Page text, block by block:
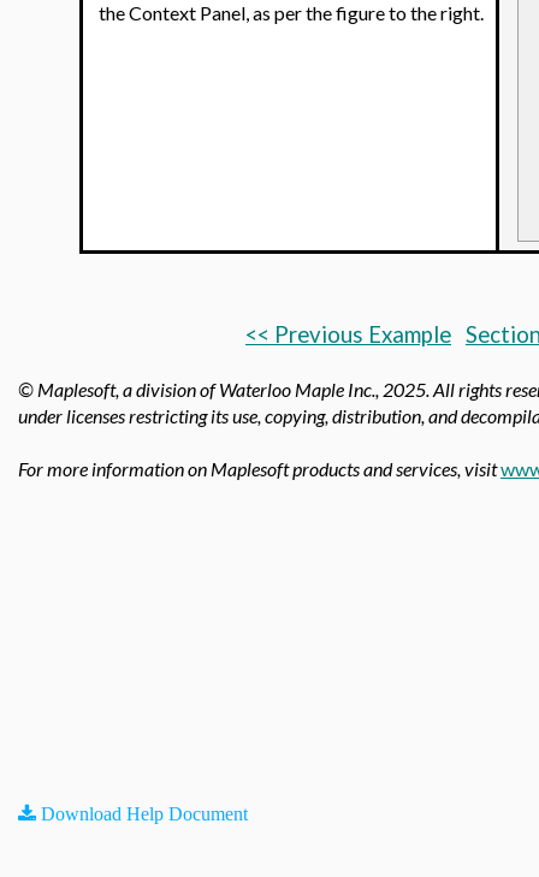
the Context Panel, as per the figure to the right.
<< Previous Example
© Maplesoft, a division of Waterloo Maple Inc., 2025. All rights
under licenses restricting its use, copying, distribution, and
For more information on Maplesoft products and services, visit
Download Help Document